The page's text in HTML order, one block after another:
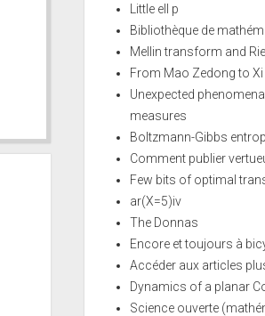
Little ell p
Bibliothèque de
Mellin transform and
From Mao Zedong to Xi
Unexpected
measures
Boltzmann-Gibbs
Comment publier
Few bits of optimal
ar(X=5)iv
The Donnas
Encore et toujours à
Accéder aux articles
Dynamics of a planar
Science ouverte